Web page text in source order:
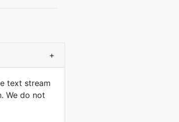
+
text stream
We do not